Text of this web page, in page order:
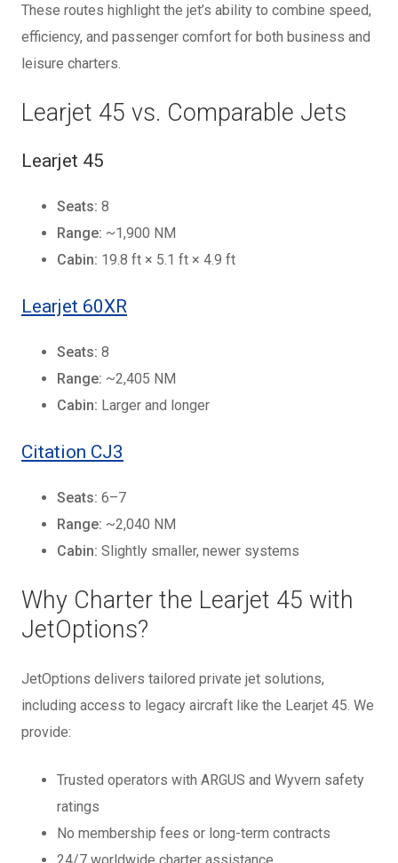
These routes highlight the jet’s ability to combine speed,
efficiency, and passenger comfort for both business and
leisure charters.
Learjet 45 vs. Comparable Jets
Learjet 45
Seats: 8
Range: ~1,900 NM
Cabin: 19.8 ft × 5.1 ft × 4.9 ft
Learjet 60XR
Seats: 8
Range: ~2,405 NM
Cabin: Larger and longer
Citation CJ3
Seats: 6–7
Range: ~2,040 NM
Cabin: Slightly smaller, newer systems
Why Charter the Learjet 45 with
JetOptions?
JetOptions delivers tailored private jet solutions,
including access to legacy aircraft like the Learjet 45. We
provide:
Trusted operators with ARGUS and Wyvern safety
ratings
No membership fees or long-term contracts